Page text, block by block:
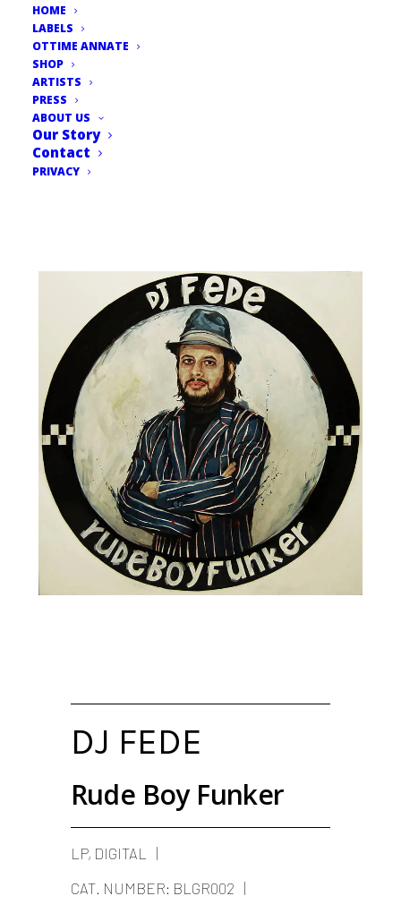
HOME
LABELS
OTTIME ANNATE
SHOP
ARTISTS
PRESS
ABOUT US
Our Story
Contact
PRIVACY
DJ FEDE
Rude Boy Funker
LP, DIGITAL
CAT. NUMBER: BLGR002